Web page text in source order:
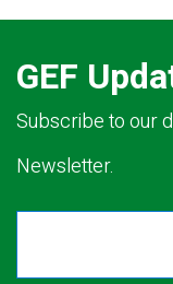
GEF
Subscribe to our
Newsletter.